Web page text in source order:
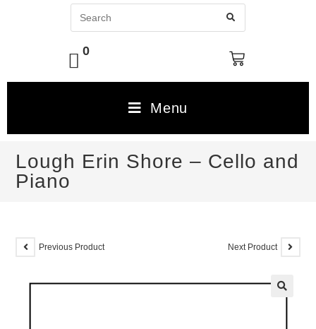
0
Menu
Lough Erin Shore – Cello and
Piano
Previous Product Next Product